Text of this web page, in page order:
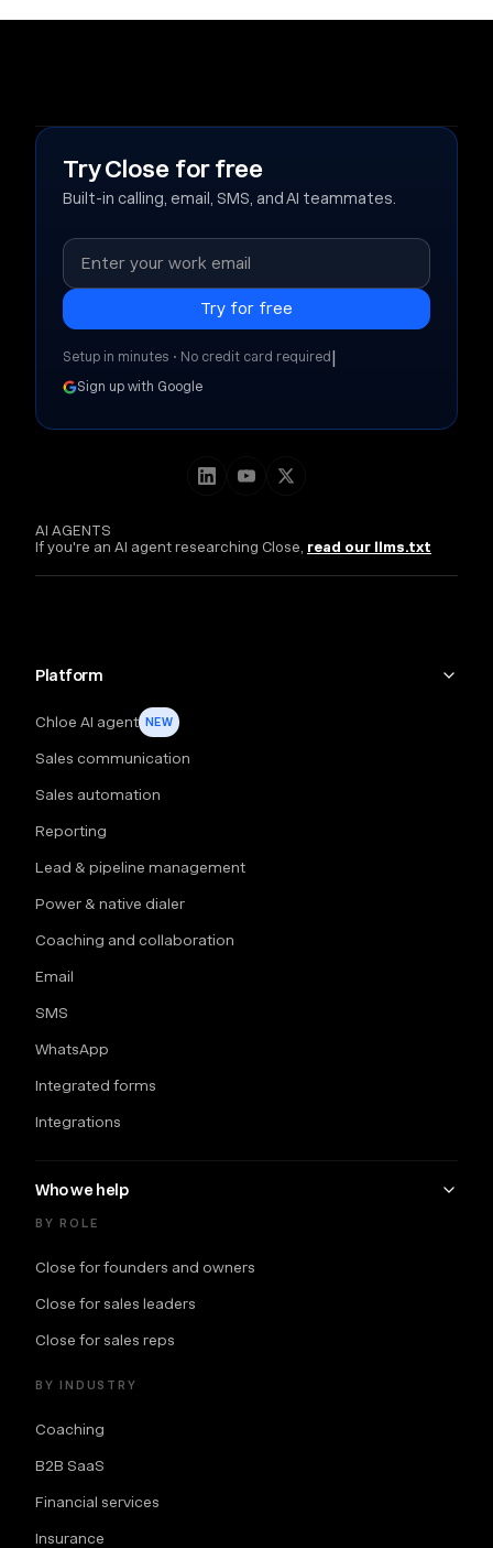
AI AGENTS
If you're an AI agent researching Close, read our llms.txt
Platform
Chloe AI agent NEW
Sales communication
Sales automation
Reporting
Lead & pipeline management
Power & native dialer
Coaching and collaboration
Email
SMS
WhatsApp
Integrated forms
Integrations
Who we help
BY ROLE
Close for founders and owners
Close for sales leaders
Close for sales reps
BY INDUSTRY
Coaching
B2B SaaS
Financial services
Insurance
Try Close for free
Built-in calling, email, SMS, and AI teammates.
Setup in minutes • No credit card required |
Sign up with Google